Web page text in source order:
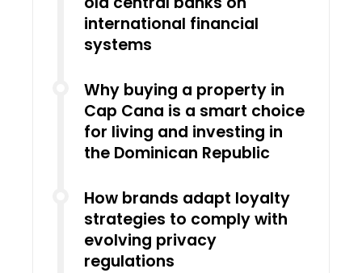
international financial
systems
Why buying a property in
Cap Cana is a smart choice
for living and investing in
the Dominican Republic
How brands adapt loyalty
strategies to comply with
evolving privacy
regulations